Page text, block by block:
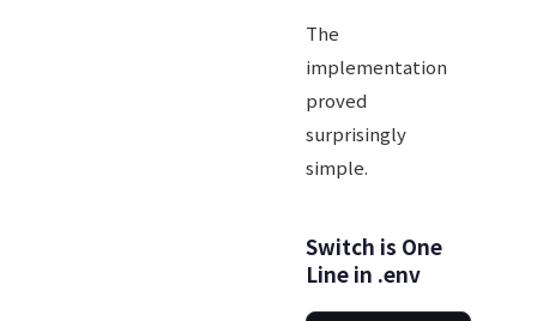
The
implementation
proved
surprisingly
simple.
Switch is One
Line in .env